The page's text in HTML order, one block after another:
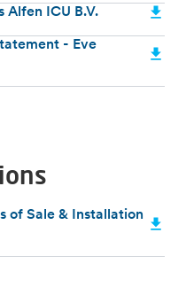
Alfen ICU B.V.
- Eve
of Sale & Installation